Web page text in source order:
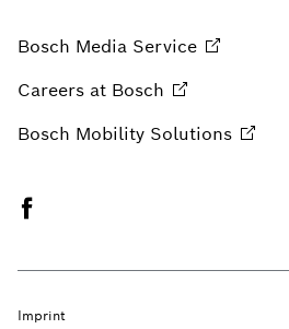
Bosch Media Service
Careers at Bosch
Bosch Mobility Solutions
Imprint